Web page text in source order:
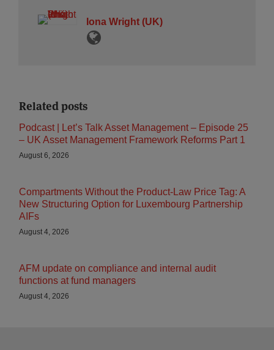
Iona Wright (UK)
Related posts
Podcast | Let’s Talk Asset Management – Episode 25
– UK Asset Management Framework Reforms Part 1
August 6, 2026
Compartments Without the Product-Law Price Tag: A
New Structuring Option for Luxembourg Partnership
AIFs
August 4, 2026
AFM update on compliance and internal audit
functions at fund managers
August 4, 2026